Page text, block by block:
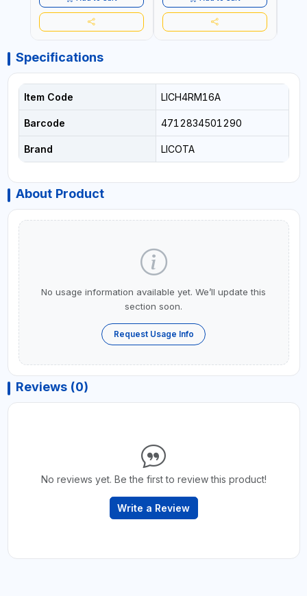
Specifications
Item Code LICH4RM16A
Barcode 4712834501290
Brand LICOTA
About Product
No usage information available yet. We’ll update this
section soon.
Request Usage Info
Reviews (0)
No reviews yet. Be the first to review this product!
Write a Review